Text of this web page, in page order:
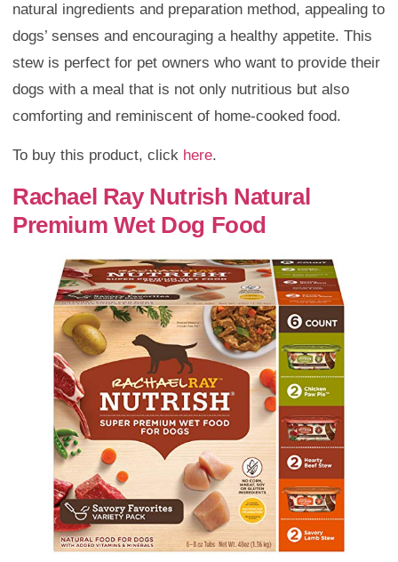
natural ingredients and preparation method, appealing to
dogs’ senses and encouraging a healthy appetite. This
stew is perfect for pet owners who want to provide their
dogs with a meal that is not only nutritious but also
comforting and reminiscent of home-cooked food.
To buy this product, click here.
Rachael Ray Nutrish Natural
Premium Wet Dog Food